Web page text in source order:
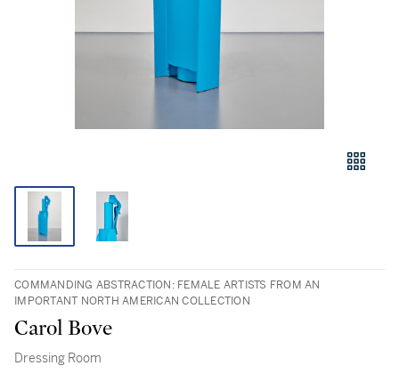
COMMANDING ABSTRACTION: FEMALE ARTISTS FROM AN
IMPORTANT NORTH AMERICAN COLLECTION
Carol Bove
Dressing Room